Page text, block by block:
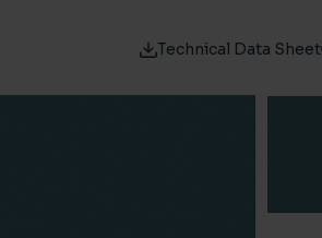
Technical Data Sheet